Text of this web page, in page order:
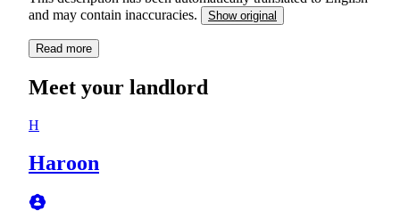
and may contain inaccuracies.
Show original
Read more
Meet your landlord
H
Haroon